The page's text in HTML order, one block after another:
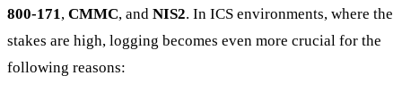
800-171, CMMC, and NIS2. In ICS environments, where the
stakes are high, logging becomes even more crucial for the
following reasons: